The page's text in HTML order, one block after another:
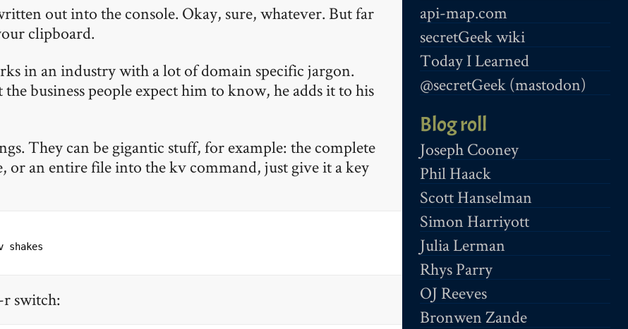
api-map.com
secretGeek wiki
Today I Learned
@secretGeek (mastodon)
Blog roll
Joseph Cooney
Phil Haack
Scott Hanselman
Simon Harriyott
Julia Lerman
Rhys Parry
OJ Reeves
Bronwen Zande
out into the console. Okay, sure, whatever. But far
clipboard.
in an industry with a lot of domain specific jargon.
business people expect him to know, he adds it to his
They can be gigantic stuff, for example: the complete
or an entire file into the kv command, just give it a key
shakes
r switch: